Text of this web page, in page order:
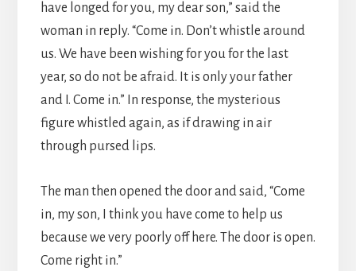
have longed for you, my dear son,” said the
woman in reply. “Come in. Don’t whistle around
us. We have been wishing for you for the last
year, so do not be afraid. It is only your father
and I. Come in.” In response, the mysterious
figure whistled again, as if drawing in air
through pursed lips.
The man then opened the door and said, “Come
in, my son, I think you have come to help us
because we very poorly off here. The door is open.
Come right in.”